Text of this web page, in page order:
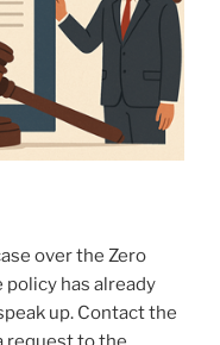
over the Zero
policy has already
up. Contact the